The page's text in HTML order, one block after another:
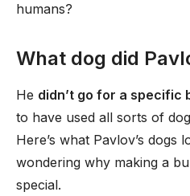
humans?
What dog did
He didn’t go for a specific
to have used all sorts of
Here’s what Pavlov’s dogs
wondering why making a
special.